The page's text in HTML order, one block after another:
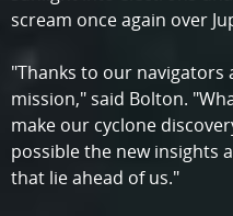
scream once again over
"Thanks to our navigators
mission," said Bolton.
make our cyclone
possible the new insights
that lie ahead of us."